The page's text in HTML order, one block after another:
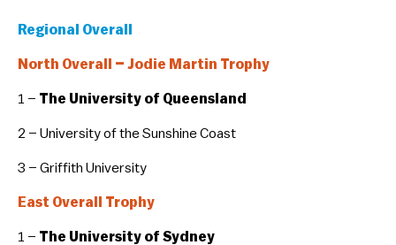
Regional Overall
North Overall – Jodie Martin Trophy
1 – The University of Queensland
2 – University of the Sunshine Coast
3 – Griffith University
East Overall Trophy
1 – The University of Sydney